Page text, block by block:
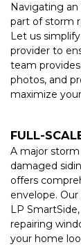
Navigating
part of storm
Let us
provider to
team
photos, and
maximize
FULL-
A major
damaged
offers
envelope.
LP
repairing
your home